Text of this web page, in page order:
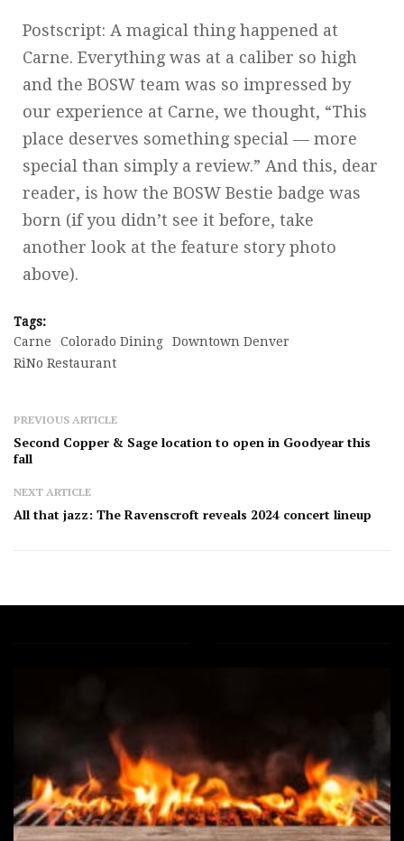
Postscript: A magical thing happened at
Carne. Everything was at a caliber so high
and the BOSW team was so impressed by
our experience at Carne, we thought, “This
place deserves something special — more
special than simply a review.” And this, dear
reader, is how the BOSW Bestie badge was
born (if you didn’t see it before, take
another look at the feature story photo
above).
Tags:
Carne
Colorado Dining
Downtown Denver
RiNo Restaurant
PREVIOUS ARTICLE
Second Copper & Sage location to open in Goodyear this
fall
NEXT ARTICLE
All that jazz: The Ravenscroft reveals 2024 concert lineup